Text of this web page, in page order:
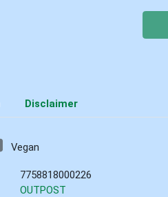
Disclaimer
Vegan
7758818000226
OUTPOST